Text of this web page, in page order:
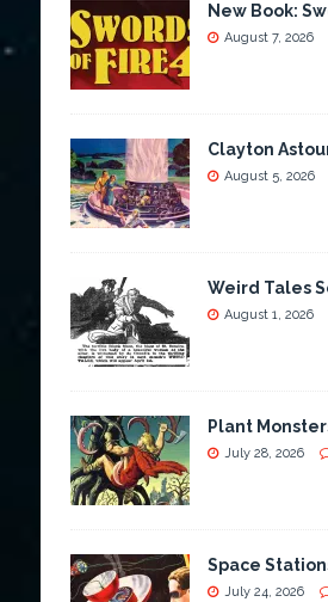
New Book:
August 7, 2026
Clayton
August 5, 2026
Weird Tales
August 1, 2026
Plant
July 28, 2026
Space
July 24, 2026